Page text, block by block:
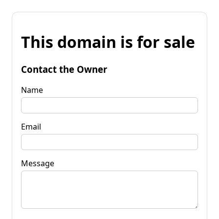
This domain is for sale
Contact the Owner
Name
Email
Message